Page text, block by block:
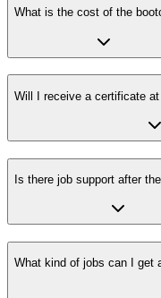
What is the cost of the
Will I receive a certificate
Is there job support after
What kind of jobs can I get